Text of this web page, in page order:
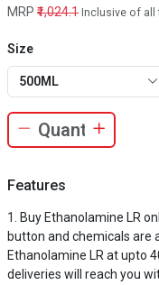
MRP ₹1,024.1 Inclusive of all
Size
500ML
Features
Buy Ethanolamine LR
button and chemicals are
Ethanolamine LR at upto
deliveries will reach you